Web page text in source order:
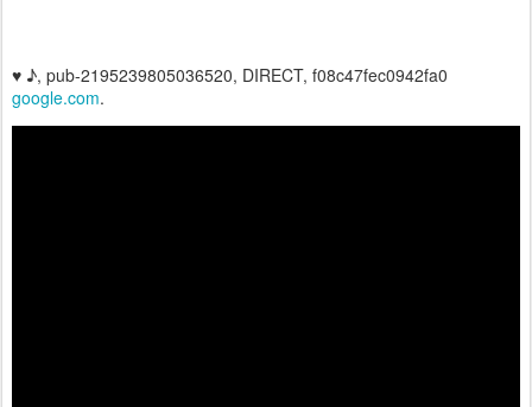
♥ ♪, pub-2195239805036520, DIRECT, f08c47fec0942fa0
google.com.